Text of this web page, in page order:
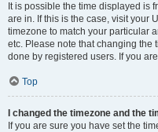
It is possible the time displayed is
are in. If this is the case, visit your
timezone to match your particular
etc. Please note that changing the
done by registered users. If you
Top
I changed the timezone and the
If you are sure you have set the